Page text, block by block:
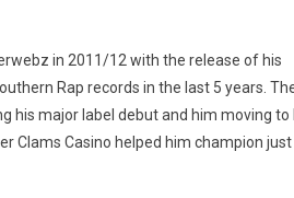
in 2011/12 with the release of his
Rap records in the last 5 years.
his major label debut and him moving to
Clams Casino helped him champion just